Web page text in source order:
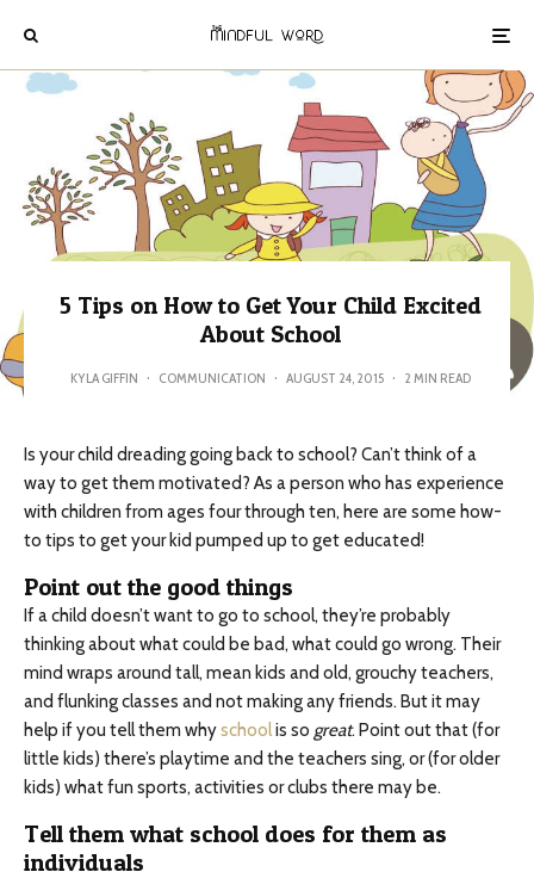
5 Tips on How to Get Your Child Excited
About School
KYLA GIFFIN · COMMUNICATION · AUGUST 24, 2015 · 2 MIN READ
Is your child dreading going back to school? Can’t think of a
way to get them motivated? As a person who has experience
with children from ages four through ten, here are some how-
to tips to get your kid pumped up to get educated!
Point out the good things
If a child doesn’t want to go to school, they’re probably
thinking about what could be bad, what could go wrong. Their
mind wraps around tall, mean kids and old, grouchy teachers,
and flunking classes and not making any friends. But it may
help if you tell them whyschoolis so great. Point out that (for
little kids) there’s playtime and the teachers sing, or (for older
kids) what fun sports, activities or clubs there may be.
Tell them what school does for them as
individuals